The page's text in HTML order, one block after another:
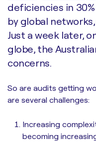
deficiencies in
by global
Just a week later,
globe, the
concerns.
So are audits getting
are several challenges:
Increasing
becoming